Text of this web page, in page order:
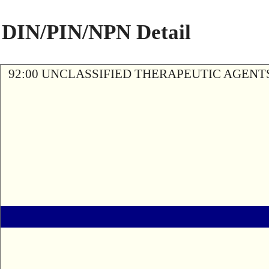
DIN/PIN/NPN Detail
92:00 UNCLASSIFIED THERAPEUTIC